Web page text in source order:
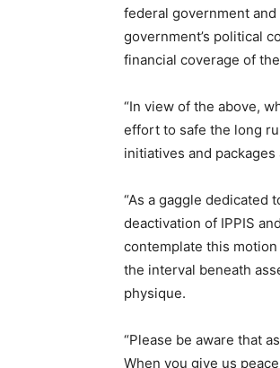
federal government
government’s political
financial coverage of
“In view of the above,
effort to safe the long
initiatives and
“As a gaggle dedicated
deactivation of IPPIS
contemplate this
the interval beneath
physique.
“Please be aware that
When you give us